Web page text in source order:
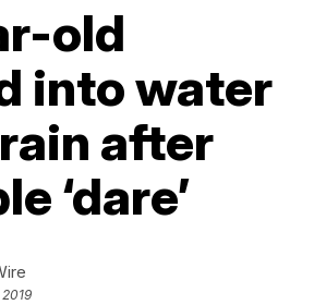
old
into water
after
‘dare’